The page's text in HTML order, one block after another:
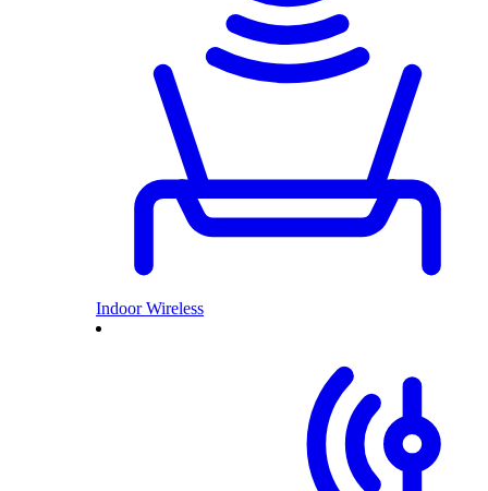
Indoor Wireless